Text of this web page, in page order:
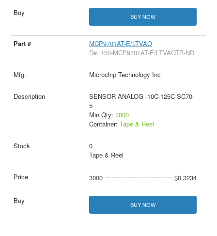
BUY NOW
MCP9701AT-E/LTVAO
D#: 150-MCP9701AT-E/LTVAOTR-ND
Microchip Technology Inc
SENSOR ANALOG -10C-125C SC70-
5
Min Qty: 3000
Container: Tape & Reel
0
Tape & Reel
3000 $0.3234
BUY NOW